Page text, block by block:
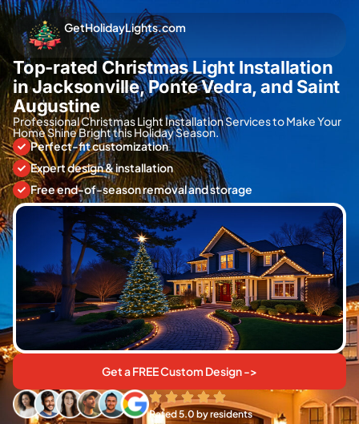
GetHolidayLights.com
Top-rated Christmas Light Installation
in Jacksonville, Ponte Vedra, and Saint
Augustine
Professional Christmas Light Installation Services to Make Your
Home Shine Bright this Holiday Season.
Perfect-fit customization
Expert design & installation
Free end-of-season removal and storage
Get a FREE Custom Design ->
Rated 5.0 by residents